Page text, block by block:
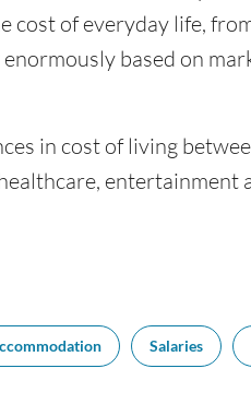
cost of everyday life,
based on
in cost of living
entertainment
Salaries